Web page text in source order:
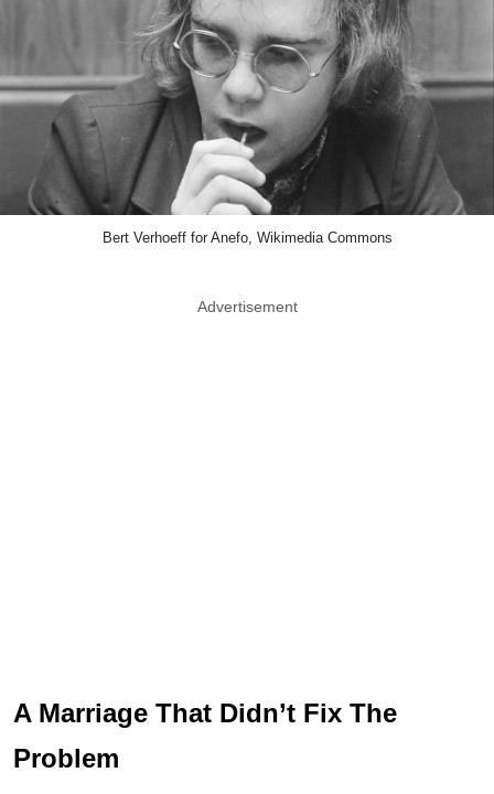
Bert Verhoeff for Anefo, Wikimedia Commons
Advertisement
A Marriage That Didn’t Fix The
Problem